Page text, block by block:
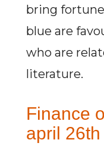
bring
blue are
who are
literature.
Finance
april 26th